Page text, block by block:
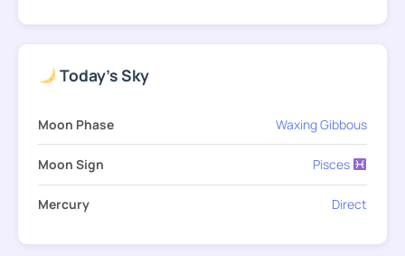
Today's Sky
Moon Phase Waxing Gibbous
Moon Sign Pisces
Mercury Direct